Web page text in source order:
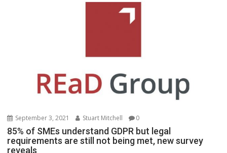
September 3, 2021 Stuart Mitchell 0
85% of SMEs understand GDPR but legal
requirements are still not being met, new survey
reveals